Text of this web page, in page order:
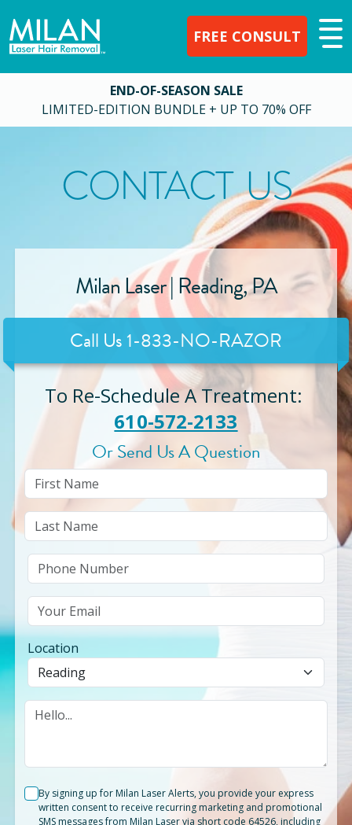
FREE CONSULT
END-OF-SEASON SALE
LIMITED-EDITION BUNDLE + UP TO 70% OFF
CONTACT US
Milan Laser |Reading,PA
Call Us1-833-NO-RAZOR
To Re-Schedule A Treatment:
610-572-2133
Or Send Us A Question
Location
By signing up for Milan Laser Alerts, you provide your express
written consent to receive recurring marketing and promotional
SMS messages from Milan Laser via short code 64526, including